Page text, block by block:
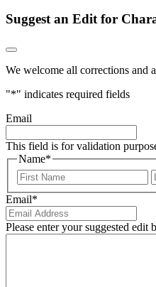
Suggest an Edit for
We welcome all corrections and
"*" indicates required fields
Email
This field is for validation
Name*
Email*
Please enter your suggested edit